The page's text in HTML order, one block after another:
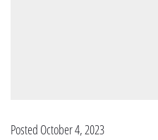
Posted October 4, 2023